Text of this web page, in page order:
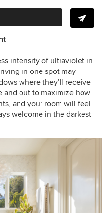
intensity of ultraviolet in
in one spot may
where they’ll receive
and out to maximize how
and your room will feel
welcome in the darkest